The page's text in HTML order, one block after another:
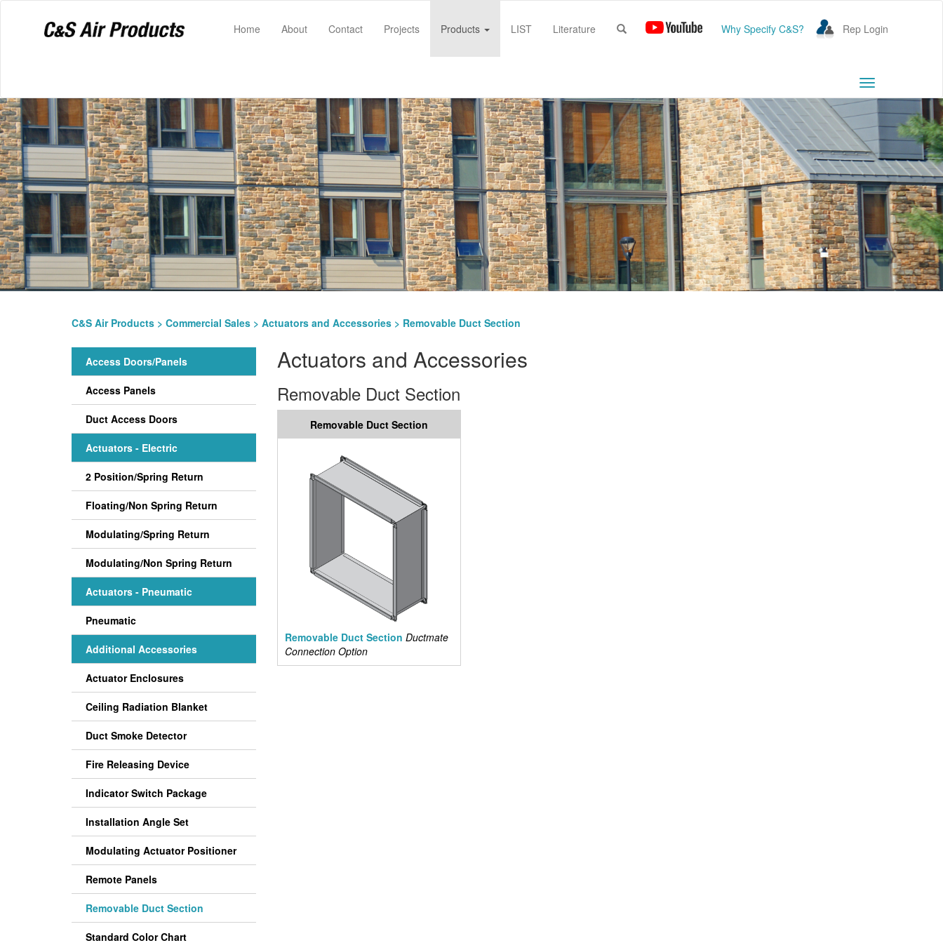
Home(current)
About Contact Projects Products LIST Literature Why Specify C&S? Rep Login
Toggle
navigation
C&S Air Products > Commercial Sales > Actuators and Accessories > Removable Duct Section
Access Doors/Panels
Access Panels
Duct Access Doors
Actuators - Electric
2 Position/Spring Return
Floating/Non Spring Return
Modulating/Spring Return
Modulating/Non Spring Return
Actuators - Pneumatic
Pneumatic
Additional Accessories
Actuator Enclosures
Ceiling Radiation Blanket
Duct Smoke Detector
Fire Releasing Device
Indicator Switch Package
Installation Angle Set
Modulating Actuator Positioner
Remote Panels
Removable Duct Section
Standard Color Chart
Actuators and Accessories
Removable Duct Section
Removable Duct Section
Removable Duct Section Ductmate
Connection Option